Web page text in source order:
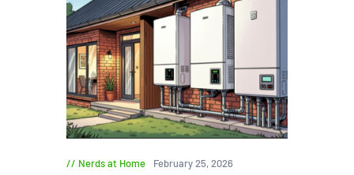
Nerds at Home February 25, 2026